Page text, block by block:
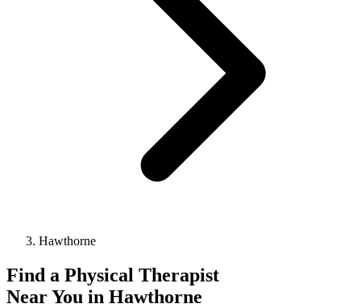
Hawthorne
Find a Physical Therapist
Near You in Hawthorne